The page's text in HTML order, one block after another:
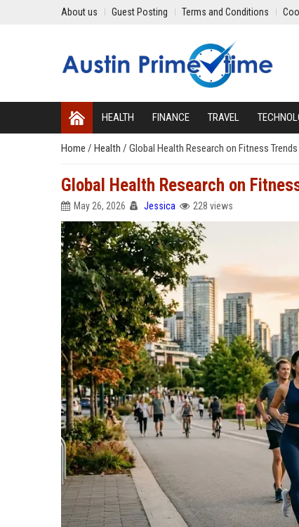
About us Guest Posting Terms and Conditions
HEALTH FINANCE TRAVEL
Home / Health / Global Health Research on Fitness
Global Health Research on
May 26, 2026 Jessica 228 views